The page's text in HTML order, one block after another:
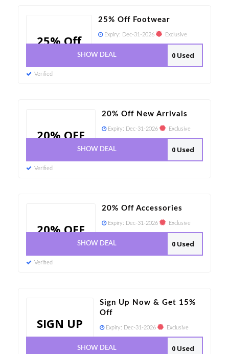
25% Off
25% Off Footwear
Expiry: Dec-31-2026 Exclusive
0 Used
SHOW DEAL
Verified
20% OFF
20% Off New Arrivals
Expiry: Dec-31-2026 Exclusive
0 Used
SHOW DEAL
Verified
20% OFF
20% Off Accessories
Expiry: Dec-31-2026 Exclusive
0 Used
SHOW DEAL
Verified
SIGN UP
Sign Up Now & Get 15%
Off
Expiry: Dec-31-2026 Exclusive
0 Used
SHOW DEAL